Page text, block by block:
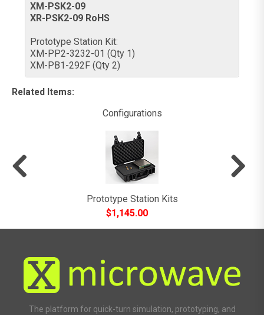
XM-PSK2-09
XR-PSK2-09 RoHS
Prototype Station Kit:
XM-PP2-3232-01 (Qty 1)
XM-PB1-292F (Qty 2)
Related Items:
Configurations
Prototype Station Kits
$1,145.00
The platform for quick-turn simulation, prototyping, and